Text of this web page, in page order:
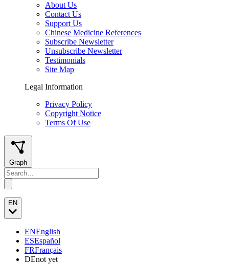
About Us
Contact Us
Support Us
Chinese Medicine References
Subscribe Newsletter
Unsubscribe Newsletter
Testimonials
Site Map
Legal Information
Privacy Policy
Copyright Notice
Terms Of Use
Graph
EN
ENEnglish
ESEspañol
FRFrançais
DEnot yet